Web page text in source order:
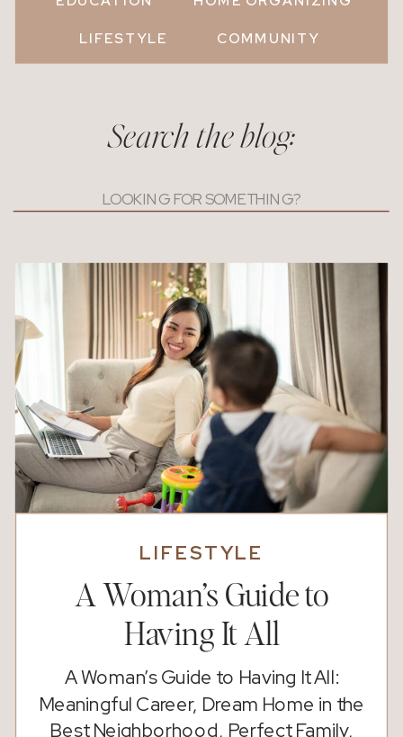
COMMUNITY
LIFESTYLE
Search the blog:
for:
A Woman’s Guide to Having It All:
Meaningful Career, Dream Home in the
Best Neighborhood, Perfect Family,
A Woman’s Guide to
Having It All
LIFESTYLE